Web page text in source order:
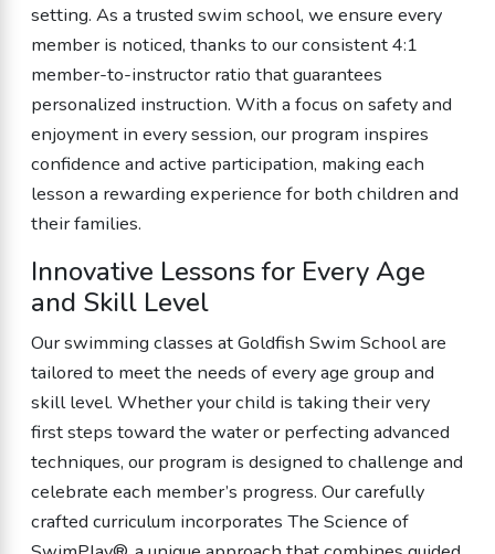
setting. As a trusted swim school, we ensure every
member is noticed, thanks to our consistent 4:1
member-to-instructor ratio that guarantees
personalized instruction. With a focus on safety and
enjoyment in every session, our program inspires
confidence and active participation, making each
lesson a rewarding experience for both children and
their families.
Innovative Lessons for Every Age
and Skill Level
Our swimming classes at Goldfish Swim School are
tailored to meet the needs of every age group and
skill level. Whether your child is taking their very
first steps toward the water or perfecting advanced
techniques, our program is designed to challenge and
celebrate each member’s progress. Our carefully
crafted curriculum incorporates The Science of